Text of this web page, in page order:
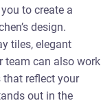
to create a
design.
tiles, elegant
team can also work
reflect your
out in the